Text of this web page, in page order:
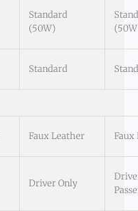
Standard
(50W)
Standard
Faux Leather Faux
Driver Only